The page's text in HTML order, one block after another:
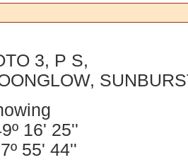
3, P S,
16' 25''
55' 44''